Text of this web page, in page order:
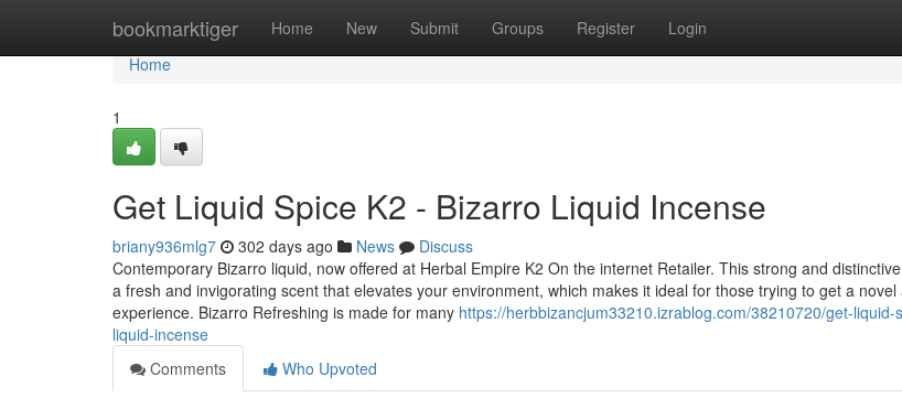
bookmarktiger Home New Submit Groups Register Login
Home
Home
1
Get Liquid Spice K2 - Bizarro Liquid Incense
briany936mlg7 302 days ago News
Discuss
Contemporary Bizarro liquid, now offered at Herbal Empire K2 On the internet Retailer. This strong and
a fresh and invigorating scent that elevates your environment, which makes it ideal for those trying to get a
experience. Bizarro Refreshing is made for many https://herbbizancjum33210.izrablog.com/38210720/get-liquid-
liquid-incense
Comments
Who Upvoted